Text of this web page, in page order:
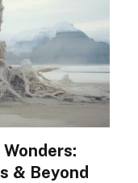
& Beyond